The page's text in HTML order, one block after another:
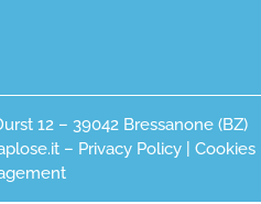
12 – 39042 Bressanone (BZ)
– Privacy Policy| Cookies